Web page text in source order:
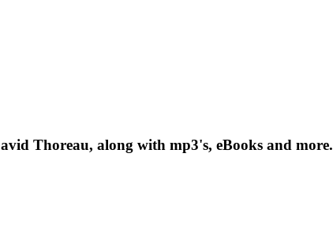
Thoreau, along with mp3's, eBooks and